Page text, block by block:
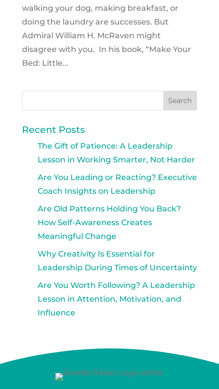
walking your dog, making breakfast, or
doing the laundry are successes. But
Admiral William H. McRaven might
disagree with you. In his book, “Make Your
Bed: Little...
Recent Posts
The Gift of Patience: A Leadership
Lesson in Working Smarter, Not Harder
Are You Leading or Reacting? Executive
Coach Insights on Leadership
Are Old Patterns Holding You Back?
How Self-Awareness Creates
Meaningful Change
Why Creativity Is Essential for
Leadership During Times of Uncertainty
Are You Worth Following? A Leadership
Lesson in Attention, Motivation, and
Influence